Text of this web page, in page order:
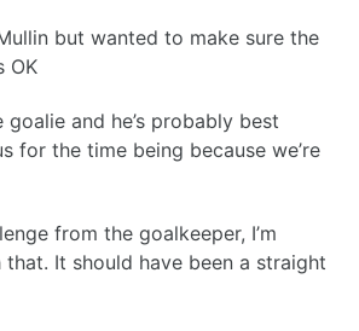
but wanted to make sure the
OK
goalie and he’s probably best
for the time being because we’re
from the goalkeeper, I’m
It should have been a straight